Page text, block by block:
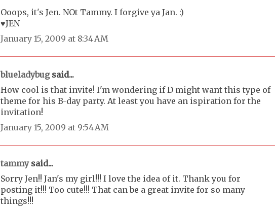
Ooops, it's Jen. NOt Tammy. I forgive ya Jan. :)
♥JEN
January 15, 2009 at 8:34 AM
blueladybugsaid...
How cool is that invite! I'm wondering if D might want this type of
theme for his B-day party. At least you have an ispiration for the
invitation!
January 15, 2009 at 9:54 AM
tammysaid...
Sorry Jen!! Jan's my girl!!! I love the idea of it. Thank you for
posting it!!! Too cute!!! That can be a great invite for so many
things!!!